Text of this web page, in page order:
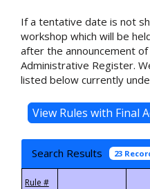
If a tentative date is not
workshop which will be
after the announcement
Administrative Register.
listed below currently
Search Results 23